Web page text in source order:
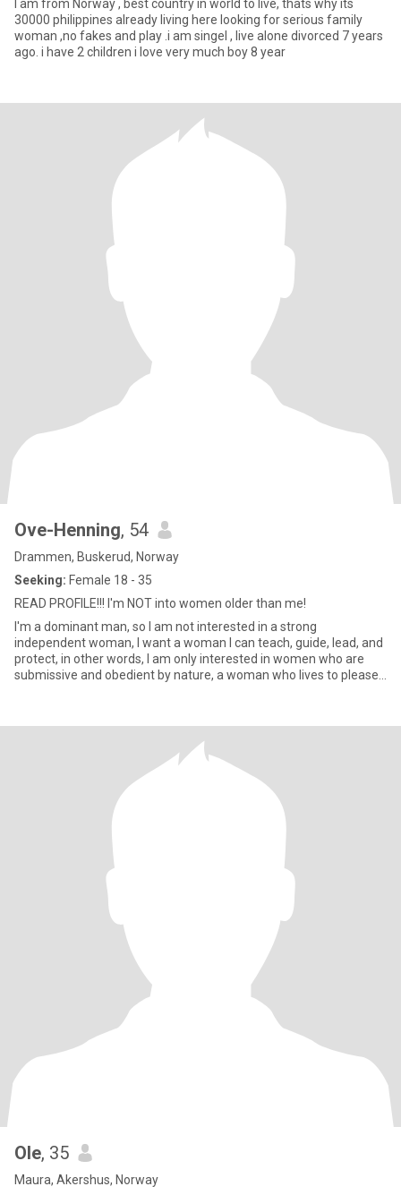
I am from Norway , best country in world to live, thats why its
30000 philippines already living here looking for serious family
woman ,no fakes and play .i am singel , live alone divorced 7 years
ago. i have 2 children i love very much boy 8 year
Ove-Henning, 54
Drammen, Buskerud, Norway
Seeking: Female 18 - 35
READ PROFILE!!! I'm NOT into women older than me!
I'm a dominant man, so I am not interested in a strong
independent woman, I want a woman I can teach, guide, lead, and
protect, in other words, I am only interested in women who are
submissive and obedient by nature, a woman who lives to please
Ole, 35
Maura, Akershus, Norway